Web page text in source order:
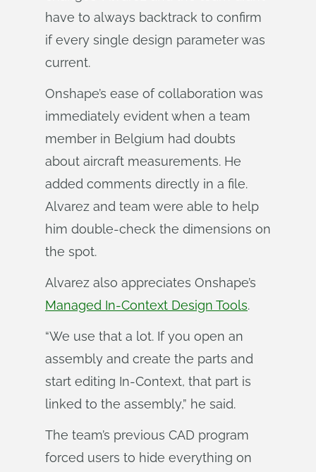
have to always backtrack to confirm
if every single design parameter was
current.
Onshape’s ease of collaboration was
immediately evident when a team
member in Belgium had doubts
about aircraft measurements. He
added comments directly in a file.
Alvarez and team were able to help
him double-check the dimensions on
the spot.
Alvarez also appreciates Onshape’s
Managed In-Context Design Tools.
“We use that a lot. If you open an
assembly and create the parts and
start editing In-Context, that part is
linked to the assembly,” he said.
The team’s previous CAD program
forced users to hide everything on